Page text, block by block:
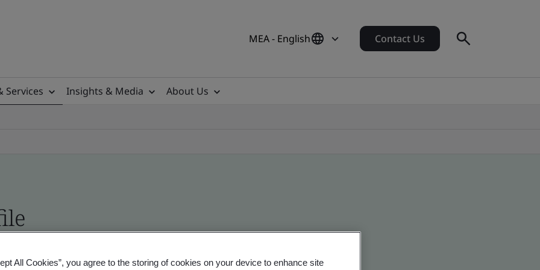
MEA - English Contact Us
Services Insights & Media
About Us
- Validation and Verification
All Cookies”, you agree to the storing of cookies on your device to enhance site